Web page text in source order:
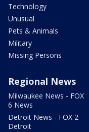
Technology
Unusual
Pets & Animals
Military
Missing Persons
Regional News
Milwaukee News - FOX
6 News
Detroit News - FOX 2
Detroit